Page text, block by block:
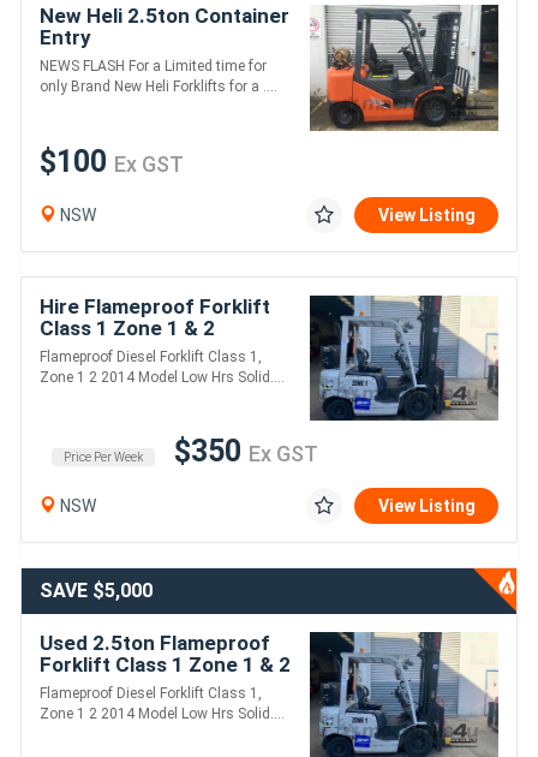
New Heli 2.5ton Container
Entry
NEWS FLASH For a Limited time for
only Brand New Heli Forklifts for a ....
$100 Ex GST
NSW View Listing
Hire Flameproof Forklift
Class 1 Zone 1 & 2
Flameproof Diesel Forklift Class 1,
Zone 1 2 2014 Model Low Hrs Solid....
Price Per Week $350 Ex GST
NSW View Listing
SAVE $5,000
Used 2.5ton Flameproof
Forklift Class 1 Zone 1 & 2
/ diesel / 6.5m lift / 3 stage
mast
Flameproof Diesel Forklift Class 1,
Zone 1 2 2014 Model Low Hrs Solid....